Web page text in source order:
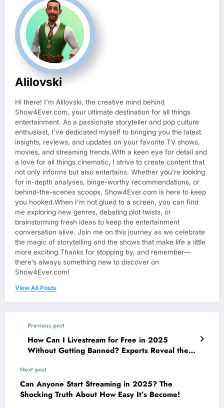
Alilovski
Hi there! I’m Alilovski, the creative mind behind
Show4Ever.com, your ultimate destination for all things
entertainment. As a passionate storyteller and pop culture
enthusiast, I’ve dedicated myself to bringing you the latest
insights, reviews, and updates on your favorite TV shows,
movies, and streaming trends.With a keen eye for detail and
a love for all things cinematic, I strive to create content that
not only informs but also entertains. Whether you’re looking
for in-depth analyses, binge-worthy recommendations, or
behind-the-scenes scoops, Show4Ever.com is here to keep
you hooked.When I’m not glued to a screen, you can find
me exploring new genres, debating plot twists, or
brainstorming fresh ideas to keep the entertainment
conversation alive. Join me on this journey as we celebrate
the magic of storytelling and the shows that make life a little
more exciting.Thanks for stopping by, and remember—
there’s always something new to discover on
Show4Ever.com!
View All Posts
Previous post
How Can I Livestream for Free in 2025
Without Getting Banned? Experts Reveal the
Next post
Can Anyone Start Streaming in 2025? The
Shocking Truth About How Easy It’s Become!